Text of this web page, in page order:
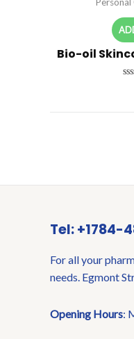
Bio-oil
of
Tel: +1784-
For all your
needs. Egmont
Opening Hours: